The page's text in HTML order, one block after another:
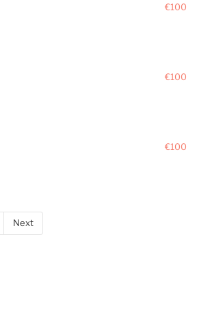
€100
€100
€100
Next